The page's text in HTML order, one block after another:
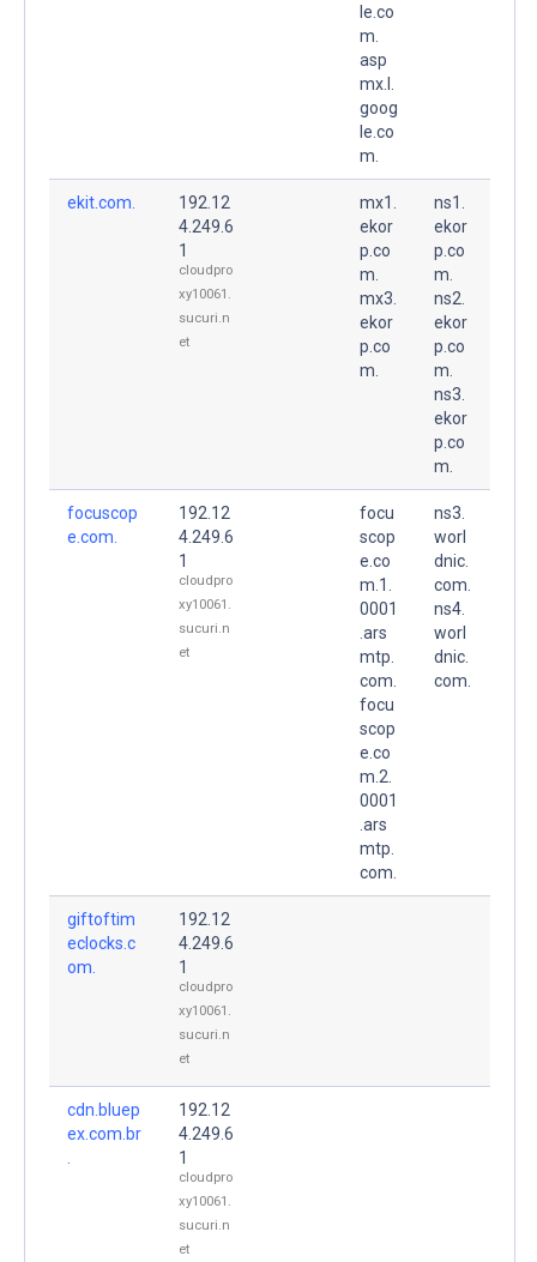
le.co
m.
asp
mx.l.
goog
le.co
m.
ekit.com.
192.12
4.249.6
1
cloudpro
xy10061.
sucuri.n
et
mx1.
ekor
p.co
m.
mx3.
ekor
p.co
m.
ns1.
ekor
p.co
m.
ns2.
ekor
p.co
m.
ns3.
ekor
p.co
m.
focuscop
e.com.
192.12
4.249.6
1
cloudpro
xy10061.
sucuri.n
et
focu
scop
e.co
m.1.
0001
.ars
mtp.
com.
focu
scop
e.co
m.2.
0001
.ars
mtp.
com.
ns3.
worl
dnic.
com.
ns4.
worl
dnic.
com.
giftoftim
eclocks.c
om.
192.12
4.249.6
1
cloudpro
xy10061.
sucuri.n
et
cdn.bluep
ex.com.br
192.12
4.249.6
1
cloudpro
xy10061.
sucuri.n
et